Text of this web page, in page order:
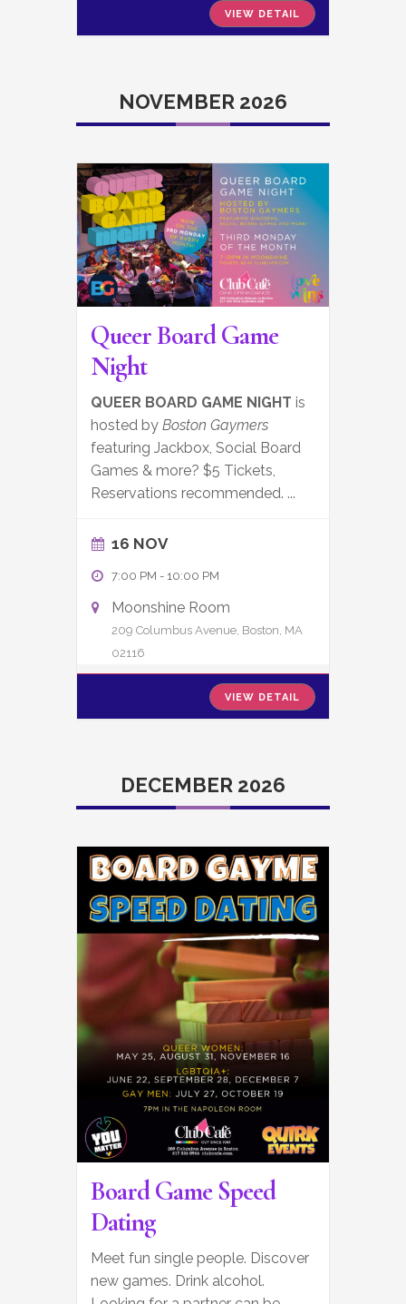
VIEW DETAIL
NOVEMBER 2026
Queer Board Game
Night
QUEER BOARD GAME NIGHT is
hosted by Boston Gaymers
featuring Jackbox, Social Board
Games & more? $5 Tickets,
Reservations recommended. ...
16 NOV
7:00 PM - 10:00 PM
Moonshine Room
209 Columbus Avenue, Boston, MA
02116
VIEW DETAIL
DECEMBER 2026
Board Game Speed
Dating
Meet fun single people. Discover
new games. Drink alcohol.